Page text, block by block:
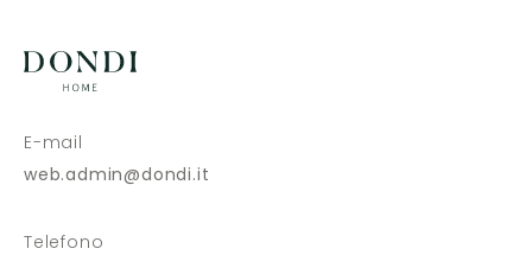
E-mail
web.admin@dondi.it
Telefono